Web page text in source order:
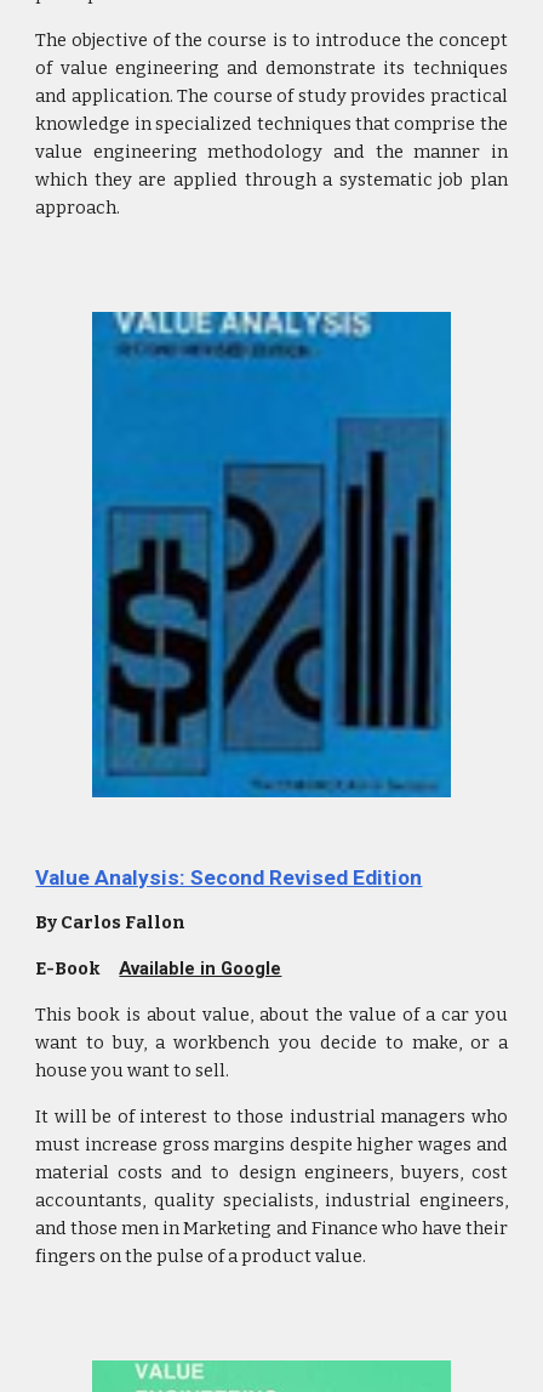
The objective of the course is to introduce the concept
of value engineering and demonstrate its techniques
and application. The course of study provides practical
knowledge in specialized techniques that comprise the
value engineering methodology and the manner in
which they are applied through a systematic job plan
approach.
Value Analysis: Second Revised Edition
By Carlos Fallon
E-BookAvailable in Google
This book is about value, about the value of a car you
want to buy, a workbench you decide to make, or a
house you want to sell.
It will be of interest to those industrial managers who
must increase gross margins despite higher wages and
material costs and to design engineers, buyers, cost
accountants, quality specialists, industrial engineers,
and those men in Marketing and Finance who have their
fingers on the pulse of a product value.